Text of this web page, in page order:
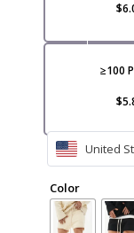
≥100
United
Color